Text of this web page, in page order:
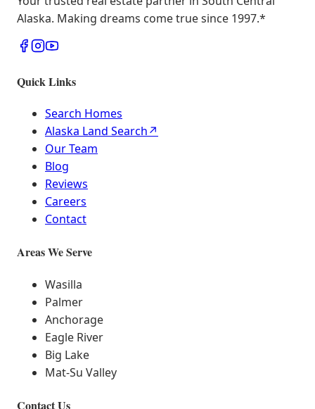
Alaska. Making dreams come true since 1997.*
Quick Links
Search Homes
Alaska Land Search↗
Our Team
Blog
Reviews
Careers
Contact
Areas We Serve
Wasilla
Palmer
Anchorage
Eagle River
Big Lake
Mat-Su Valley
Contact Us